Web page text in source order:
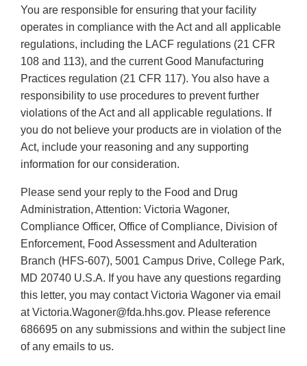
You are responsible for ensuring that your facility
operates in compliance with the Act and all applicable
regulations, including the LACF regulations (21 CFR
108 and 113), and the current Good Manufacturing
Practices regulation (21 CFR 117). You also have a
responsibility to use procedures to prevent further
violations of the Act and all applicable regulations. If
you do not believe your products are in violation of the
Act, include your reasoning and any supporting
information for our consideration.
Please send your reply to the Food and Drug
Administration, Attention: Victoria Wagoner,
Compliance Officer, Office of Compliance, Division of
Enforcement, Food Assessment and Adulteration
Branch (HFS-607), 5001 Campus Drive, College Park,
MD 20740 U.S.A. If you have any questions regarding
this letter, you may contact Victoria Wagoner via email
at Victoria.Wagoner@fda.hhs.gov. Please reference
686695 on any submissions and within the subject line
of any emails to us.